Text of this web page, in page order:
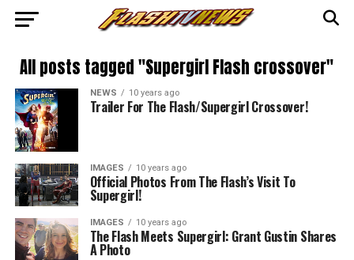
All posts tagged "Supergirl Flash crossover"
NEWS 10 years ago
Trailer For The Flash/Supergirl Crossover!
IMAGES 10 years ago
Official Photos From The Flash’s Visit To
Supergirl!
IMAGES 10 years ago
The Flash Meets Supergirl: Grant Gustin Shares
A Photo